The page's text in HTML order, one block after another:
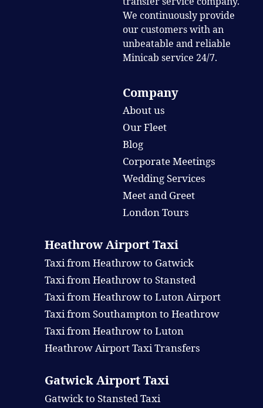
We continuously provide
our customers with an
unbeatable and reliable
Minicab service 24/7.
Company
About us
Our Fleet
Blog
Corporate Meetings
Wedding Services
Meet and Greet
London Tours
Heathrow Airport Taxi
Taxi from Heathrow to Gatwick
Taxi from Heathrow to Stansted
Taxi from Heathrow to Luton Airport
Taxi from Southampton to Heathrow
Taxi from Heathrow to Luton
Heathrow Airport Taxi Transfers
Gatwick Airport Taxi
Gatwick to Stansted Taxi